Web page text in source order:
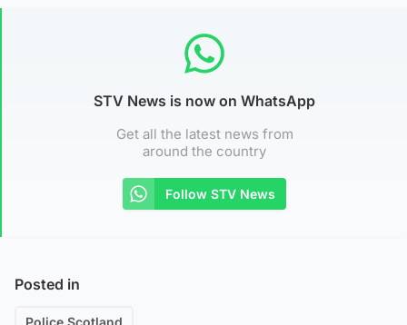
STV News is now on WhatsApp
Get all the latest news from
around the country
Follow STV News
Posted in
Police Scotland